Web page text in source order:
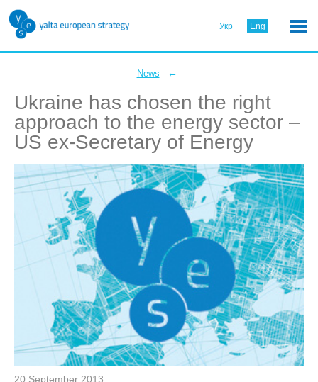
Укр Eng
News ←
Ukraine has chosen the right
approach to the energy sector –
US ex-Secretary of Energy
20 September 2013